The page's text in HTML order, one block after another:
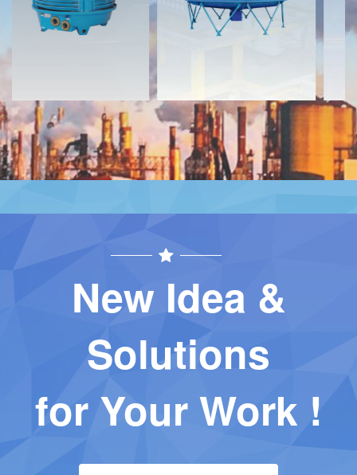
Contact Contact
New Idea &
Solutions
for Your Work !